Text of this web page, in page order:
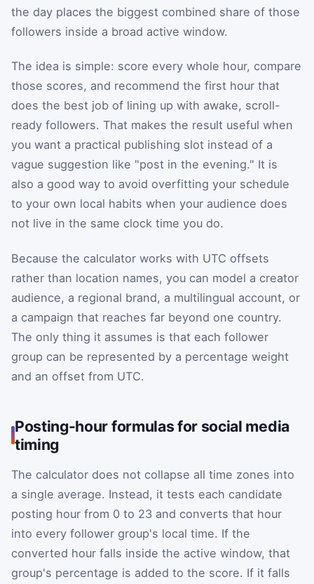
the day places the biggest combined share of those
followers inside a broad active window.
The idea is simple: score every whole hour, compare
those scores, and recommend the first hour that
does the best job of lining up with awake, scroll-
ready followers. That makes the result useful when
you want a practical publishing slot instead of a
vague suggestion like "post in the evening." It is
also a good way to avoid overfitting your schedule
to your own local habits when your audience does
not live in the same clock time you do.
Because the calculator works with UTC offsets
rather than location names, you can model a creator
audience, a regional brand, a multilingual account, or
a campaign that reaches far beyond one country.
The only thing it assumes is that each follower
group can be represented by a percentage weight
and an offset from UTC.
Posting-hour formulas for social media
timing
The calculator does not collapse all time zones into
a single average. Instead, it tests each candidate
posting hour from 0 to 23 and converts that hour
into every follower group's local time. If the
converted hour falls inside the active window, that
group's percentage is added to the score. If it falls